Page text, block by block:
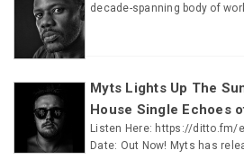
decade-spanning body of
Myts Lights Up The
House Single Echoes
Listen Here: https://ditto.fm/
Date: Out Now! Myts has